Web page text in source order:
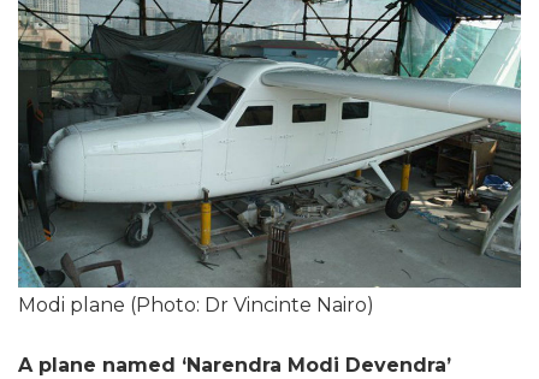
Modi plane (Photo: Dr Vincinte Nairo)
A plane named ‘Narendra Modi Devendra’